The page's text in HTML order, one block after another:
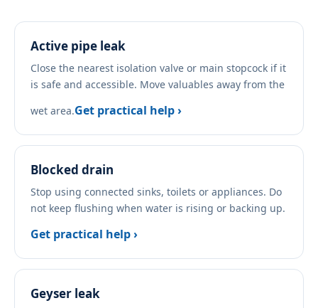
Active pipe leak
Close the nearest isolation valve or main stopcock if it
is safe and accessible. Move valuables away from the
wet area.Get practical help ›
Blocked drain
Stop using connected sinks, toilets or appliances. Do
not keep flushing when water is rising or backing up.
Get practical help ›
Geyser leak